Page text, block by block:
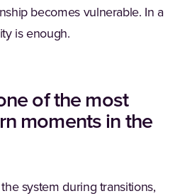
becomes vulnerable. In a
is enough.
of the most
moments in the
system during transitions,